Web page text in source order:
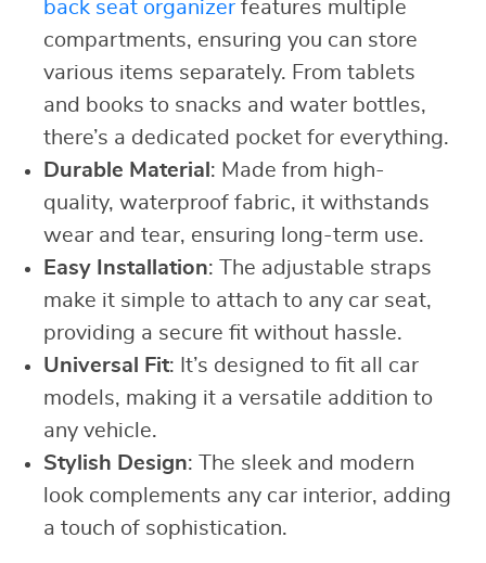
back seat organizer features multiple
compartments, ensuring you can store
various items separately. From tablets
and books to snacks and water bottles,
there’s a dedicated pocket for everything.
Durable Material : Made from high-
quality, waterproof fabric, it withstands
wear and tear, ensuring long-term use.
Easy Installation: The adjustable straps
make it simple to attach to any car seat,
providing a secure fit without hassle.
Universal Fit: It’s designed to fit all car
models, making it a versatile addition to
any vehicle.
Stylish Design: The sleek and modern
look complements any car interior, adding
a touch of sophistication.